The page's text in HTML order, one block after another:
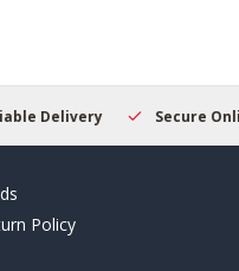
Secure Online Shopping
Policy